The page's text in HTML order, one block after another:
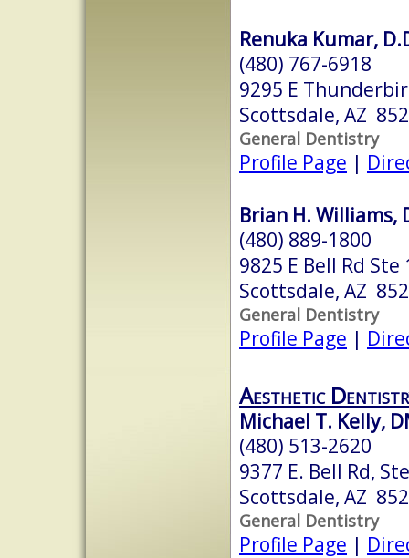
Renuka Kumar,
(480) 767-6918
9295 E
Scottsdale, AZ
General Dentistry
Profile Page |
Brian H. Williams,
(480) 889-1800
9825 E Bell Rd Ste
Scottsdale, AZ
General Dentistry
Profile Page |
Aesthetic
Michael T. Kelly,
(480) 513-2620
9377 E. Bell Rd,
Scottsdale, AZ
General Dentistry
Profile Page |